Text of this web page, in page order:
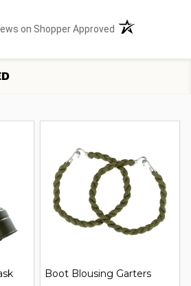
on Shopper Approved (opens in a new
Boot Blousing Garters